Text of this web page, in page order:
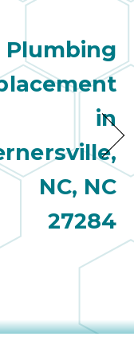
Plumbing
in
NC, NC
27284